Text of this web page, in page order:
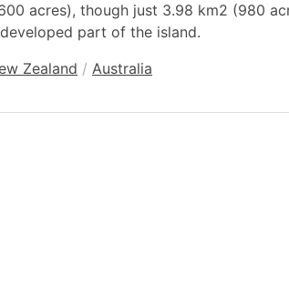
acres), though just 3.98 km2 (980
part of the island.
Zealand / Australia